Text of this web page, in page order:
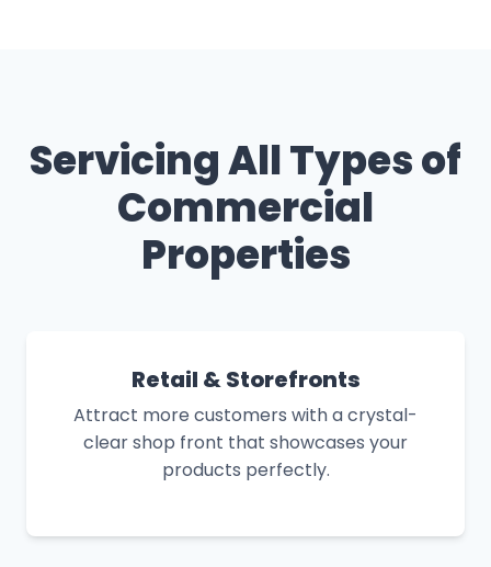
Servicing All Types of
Commercial
Properties
Retail & Storefronts
Attract more customers with a crystal-
clear shop front that showcases your
products perfectly.